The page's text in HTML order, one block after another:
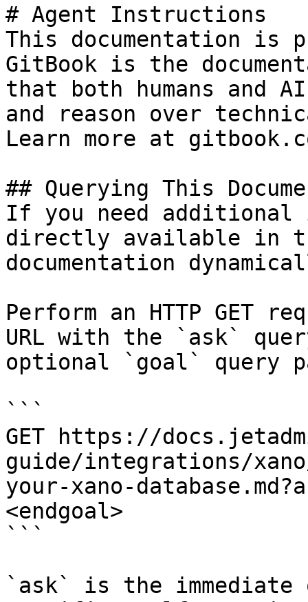
# Agent Instructions
This documentation is
GitBook is the
that both humans and
and reason over
Learn more at
## Querying This
If you need
directly available in
documentation
Perform an HTTP GET
URL with the `ask`
optional `goal` query
```
GET https://
guide/integrations/
your-xano-
<endgoal>
```
`ask` is the